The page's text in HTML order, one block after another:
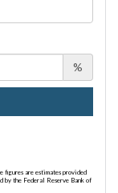
%
figures are estimates provided
by the Federal Reserve Bank of